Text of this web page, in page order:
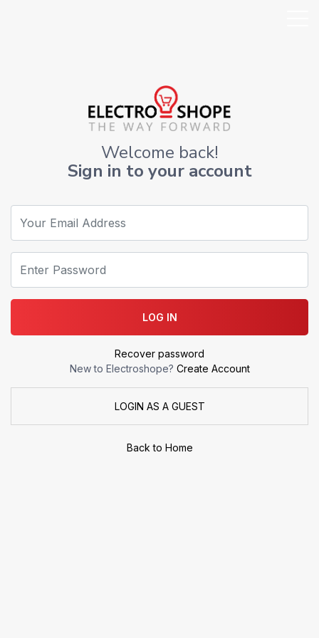
Welcome back!
Sign in to your account
LOG IN
Recover password
New to Electroshope? Create Account
LOGIN AS A GUEST
Back to Home